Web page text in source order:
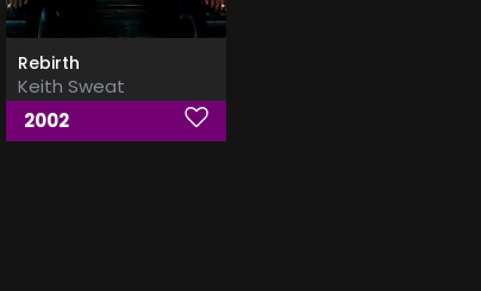
Rebirth
Keith Sweat
2002